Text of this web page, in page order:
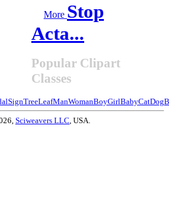
More Stop
Acta...
Popular Clipart
Classes
SignTreeLeafManWomanBoyGirlBabyCatDog
Sciweavers LLC , USA.